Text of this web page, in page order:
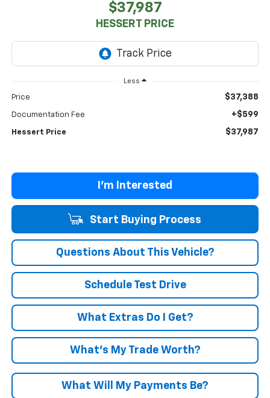
$37,987
HESSERT PRICE
Less
Price $37,388
Documentation Fee +$599
Hessert Price $37,987
Start Buying Process
Questions About This Vehicle?
Schedule Test Drive
What Extras Do I Get?
What’s My Trade Worth?
What Will My Payments Be?
I'm Interested